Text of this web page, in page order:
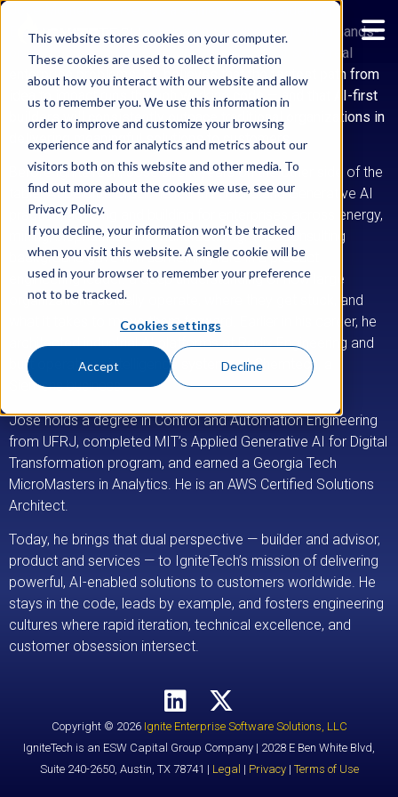
This website stores cookies on your computer.
These cookies are used to collect information
about how you interact with our website and allow
us to remember you. We use this information in
order to improve and customize your browsing
experience and for analytics and metrics about our
visitors both on this website and other media. To
find out more about the cookies we use, see our
Privacy Policy.
If you decline, your information won’t be tracked
when you visit this website. A single cookie will be
used in your browser to remember your preference
not to be tracked.
Cookies settings
Accept Decline
Engineering at IgniteTech, leading engineering with a hands-
on, AI-first approach to building products that solve real
enterprise problems. He believes that the fastest path from
idea to impact runs through working code — and that AI-first
builders will consistently outpace traditional organizations in
delivering meaningful solutions to customers.
Before IgniteTech, Jose spent years on the other side of the
table. At Deloitte Brazil, he led the Hybrid and Generative AI
practice, advising and building for enterprises across energy,
mining, biopharma, and manufacturing. That consulting
background gave him something rare in a product
engineering leader: a deep understanding of how large
organizations actually operate, where they get stuck, and
what it takes to move them forward. Earlier in his career, he
architected industrial AI platforms at Radix Engineering and
built operations intelligence systems at Chemtech, a
Siemens business.
Jose holds a degree in Control and Automation Engineering
from UFRJ, completed MIT’s Applied Generative AI for Digital
Transformation program, and earned a Georgia Tech
MicroMasters in Analytics. He is an AWS Certified Solutions
Architect.
Today, he brings that dual perspective — builder and advisor,
product and services — to IgniteTech’s mission of delivering
powerful, AI-enabled solutions to customers worldwide. He
stays in the code, leads by example, and fosters engineering
cultures where rapid iteration, technical excellence, and
customer obsession intersect.
Copyright © 2026 Ignite Enterprise Software Solutions, LLC
IgniteTech is an ESW Capital Group Company | 2028 E Ben White Blvd,
Suite 240-2650, Austin, TX 78741 | Legal | Privacy| Terms of Use